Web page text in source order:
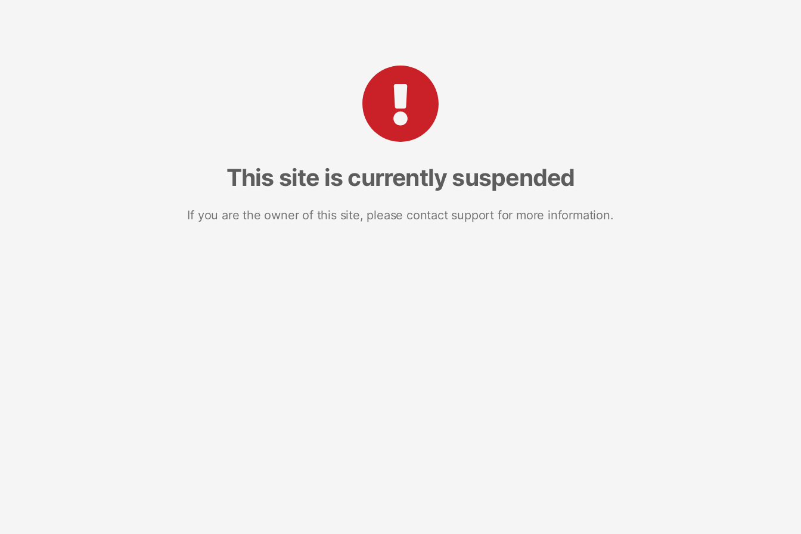
This site is currently suspended
If you are the owner of this site, please contact support for more information.